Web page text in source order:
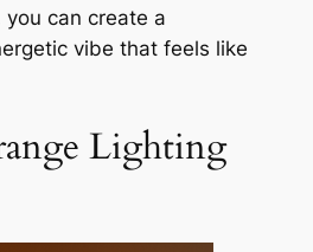
can create a
vibe that feels like
Lighting